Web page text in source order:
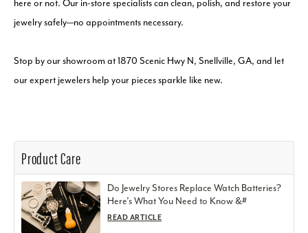
here or not. Our in-store specialists can clean, polish, and restore your
jewelry safely—no appointments necessary.
Stop by our showroom at 1870 Scenic Hwy N, Snellville, GA, and let
our expert jewelers help your pieces sparkle like new.
Product Care
Do Jewelry Stores Replace Watch Batteries?
Here’s What You Need to Know &#
READ ARTICLE